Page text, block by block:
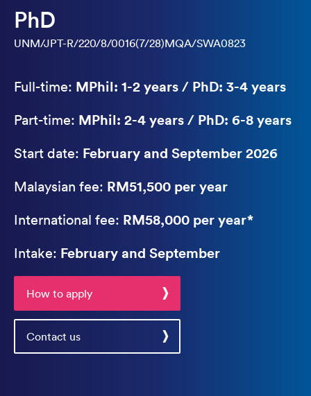
PhD
UNM/JPT-R/220/8/0016(7/28)MQA/SWA0823
Full-time: MPhil: 1-2 years / PhD: 3-4 years
Part-time: MPhil: 2-4 years / PhD: 6-8 years
Start date: February and September 2026
Malaysian fee: RM51,500 per year
International fee: RM58,000 per year*
Intake: February and September
How to apply
Contact us